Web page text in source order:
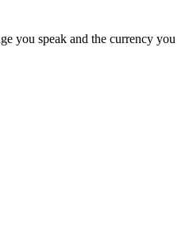
you speak and the currency you